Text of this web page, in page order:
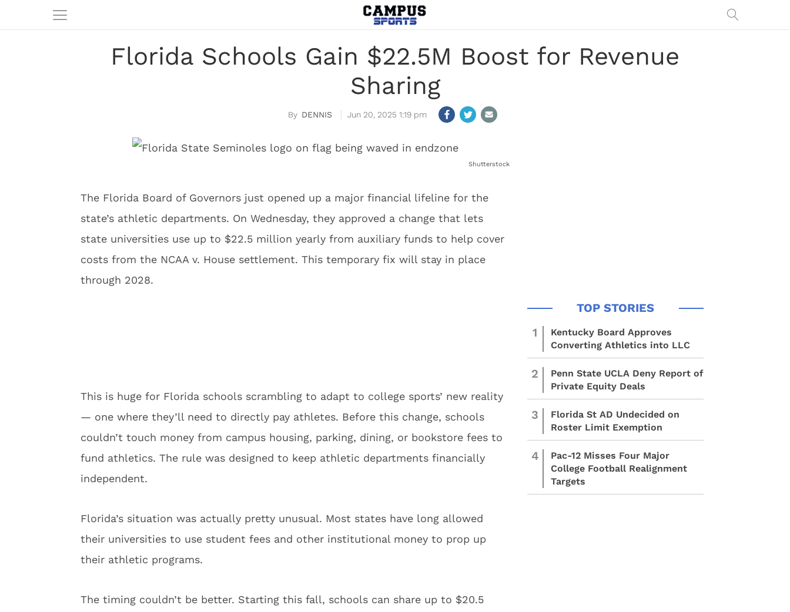
Florida Schools Gain $22.5M Boost for Revenue
Sharing
DENNIS Jun 20, 2025 1:19 pm
Shutterstock
The Florida Board of Governors just opened up a major financial lifeline for the
state’s athletic departments. On Wednesday, they approved a change that lets
state universities use up to $22.5 million yearly from auxiliary funds to help cover
costs from the NCAA v. House settlement. This temporary fix will stay in place
through 2028.
This is huge for Florida schools scrambling to adapt to college sports’ new reality
— one where they’ll need to directly pay athletes. Before this change, schools
couldn’t touch money from campus housing, parking, dining, or bookstore fees to
fund athletics. The rule was designed to keep athletic departments financially
independent.
Florida’s situation was actually pretty unusual. Most states have long allowed
their universities to use student fees and other institutional money to prop up
their athletic programs.
The timing couldn’t be better. Starting this fall, schools can share up to $20.5
1
Kentucky Board Approves
Converting Athletics into LLC
2
Penn State UCLA Deny Report of
Private Equity Deals
3
Florida St AD Undecided on
Roster Limit Exemption
4
Pac-12 Misses Four Major
College Football Realignment
Targets